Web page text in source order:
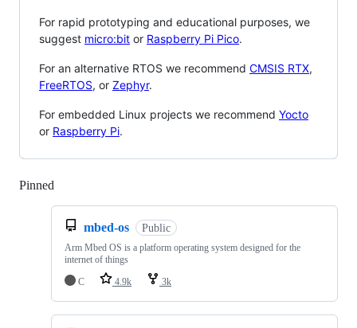
For rapid prototyping and educational purposes, we
suggest micro:bit or Raspberry Pi Pico.
For an alternative RTOS we recommend CMSIS RTX,
FreeRTOS, or Zephyr.
For embedded Linux projects we recommend Yocto
or Raspberry Pi.
Pinned
mbed-os Public
Arm Mbed OS is a platform operating system designed for the
internet of things
C
4.9k 3k